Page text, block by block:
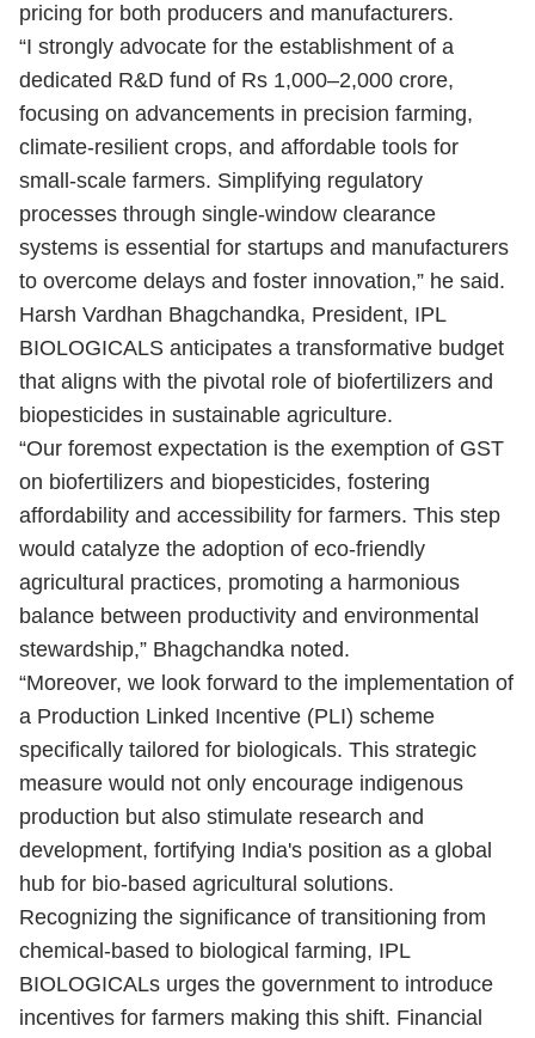
pricing for both producers and manufacturers.
“I strongly advocate for the establishment of a
dedicated R&D fund of Rs 1,000–2,000 crore,
focusing on advancements in precision farming,
climate-resilient crops, and affordable tools for
small-scale farmers. Simplifying regulatory
processes through single-window clearance
systems is essential for startups and manufacturers
to overcome delays and foster innovation,” he said.
Harsh Vardhan Bhagchandka, President, IPL
BIOLOGICALS anticipates a transformative budget
that aligns with the pivotal role of biofertilizers and
biopesticides in sustainable agriculture.
“Our foremost expectation is the exemption of GST
on biofertilizers and biopesticides, fostering
affordability and accessibility for farmers. This step
would catalyze the adoption of eco-friendly
agricultural practices, promoting a harmonious
balance between productivity and environmental
stewardship,” Bhagchandka noted.
“Moreover, we look forward to the implementation of
a Production Linked Incentive (PLI) scheme
specifically tailored for biologicals. This strategic
measure would not only encourage indigenous
production but also stimulate research and
development, fortifying India's position as a global
hub for bio-based agricultural solutions.
Recognizing the significance of transitioning from
chemical-based to biological farming, IPL
BIOLOGICALs urges the government to introduce
incentives for farmers making this shift. Financial